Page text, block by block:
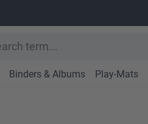
Binders & Albums Play-Mats